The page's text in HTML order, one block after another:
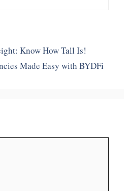
Know How Tall Is!
Made Easy with BYDFi